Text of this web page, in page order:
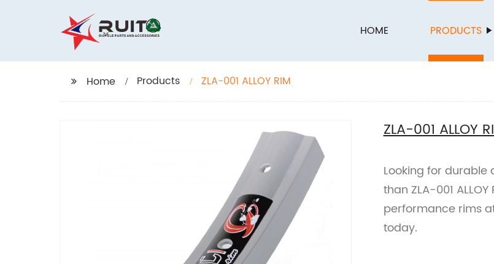
HOME PRODUCTS
Home Products ZLA-001 ALLOY RIM
ZLA-001 ALLOY
Looking for
than ZLA-001
performance rims
today.